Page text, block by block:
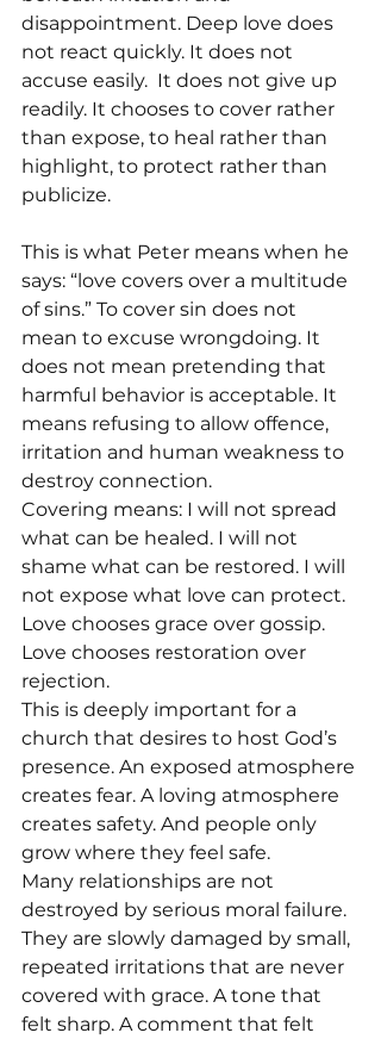
disappointment. Deep love does
not react quickly. It does not
accuse easily.  It does not give up
readily. It chooses to cover rather
than expose, to heal rather than
highlight, to protect rather than
publicize.
This is what Peter means when he
says: “love covers over a multitude
of sins.” To cover sin does not
mean to excuse wrongdoing. It
does not mean pretending that
harmful behavior is acceptable. It
means refusing to allow offence,
irritation and human weakness to
destroy connection.
Covering means: I will not spread
what can be healed. I will not
shame what can be restored. I will
not expose what love can protect.
Love chooses grace over gossip.
Love chooses restoration over
rejection.
This is deeply important for a
church that desires to host God’s
presence. An exposed atmosphere
creates fear. A loving atmosphere
creates safety. And people only
grow where they feel safe.
Many relationships are not
destroyed by serious moral failure.
They are slowly damaged by small,
repeated irritations that are never
covered with grace. A tone that
felt sharp. A comment that felt